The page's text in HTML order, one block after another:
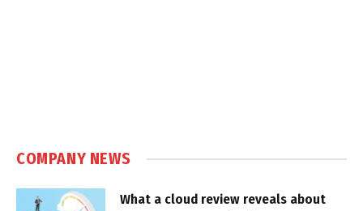
COMPANY NEWS
What a cloud review reveals about